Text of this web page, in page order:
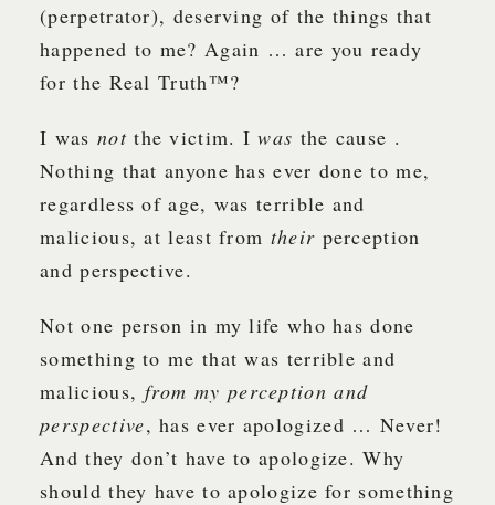
(perpetrator), deserving of the things that
happened to me? Again … are you ready
for the Real Truth™?
I was notthe victim. Iwas the cause .
Nothing that anyone has ever done to me,
regardless of age, was terrible and
malicious, at least from their perception
and perspective.
Not one person in my life who has done
something to me that was terrible and
malicious, from my perception and
perspective, has ever apologized … Never!
And they don’t have to apologize. Why
should they have to apologize for something